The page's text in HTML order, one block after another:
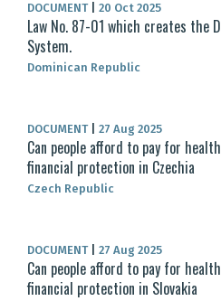
DOCUMENT 20 Oct 2025
Law No. 87-01 which creates the
System.
Dominican Republic
DOCUMENT 27 Aug 2025
Can people afford to pay for
financial protection in Czechia
Czech Republic
DOCUMENT 27 Aug 2025
Can people afford to pay for
financial protection in Slovakia